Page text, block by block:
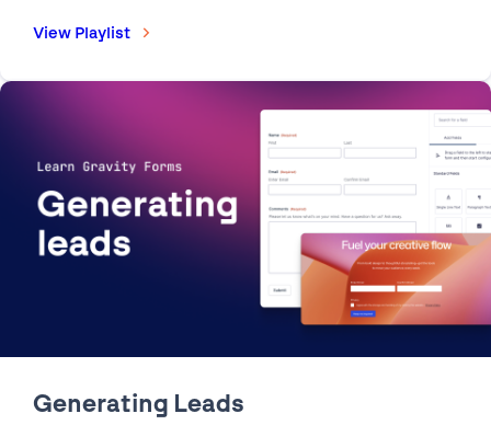
How to Use Add-Ons |
Extend and enhance your forms with our ecosystem of
View Playlist
Generating Leads